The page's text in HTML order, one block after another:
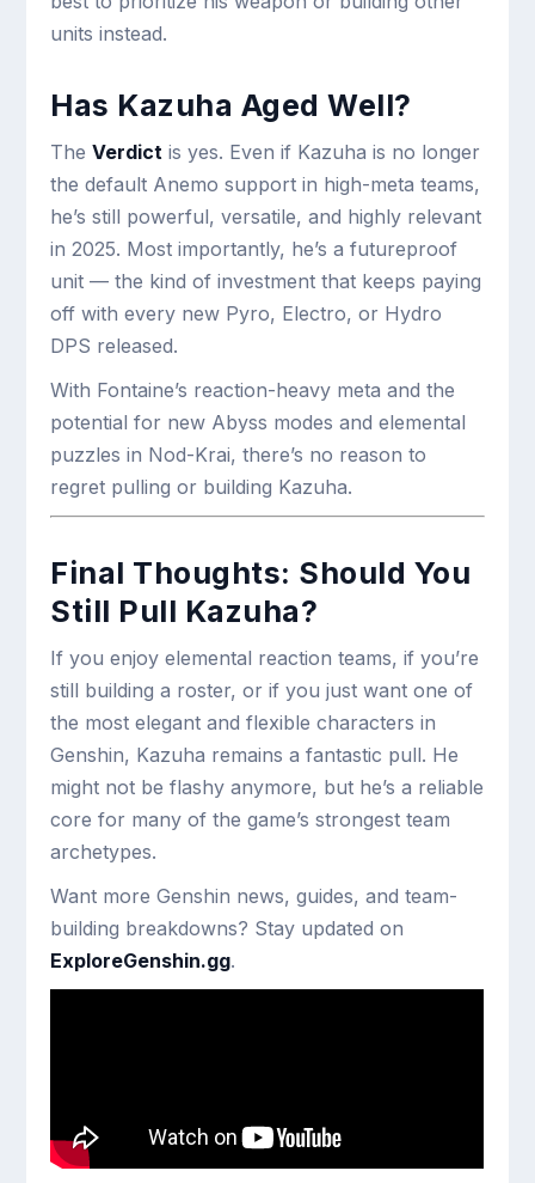
units instead.
Has Kazuha Aged Well?
TheVerdict is yes. Even if Kazuha is no longer
the default Anemo support in high-meta teams,
he’s still powerful, versatile, and highly relevant
in 2025. Most importantly, he’s a futureproof
unit — the kind of investment that keeps paying
off with every new Pyro, Electro, or Hydro
DPS released.
With Fontaine’s reaction-heavy meta and the
potential for new Abyss modes and elemental
puzzles in Nod-Krai, there’s no reason to
regret pulling or building Kazuha.
Final Thoughts: Should You
Still Pull Kazuha?
If you enjoy elemental reaction teams, if you’re
still building a roster, or if you just want one of
the most elegant and flexible characters in
Genshin, Kazuha remains a fantastic pull. He
might not be flashy anymore, but he’s a reliable
core for many of the game’s strongest team
archetypes.
Want more Genshin news, guides, and team-
building breakdowns? Stay updated on
ExploreGenshin.gg.